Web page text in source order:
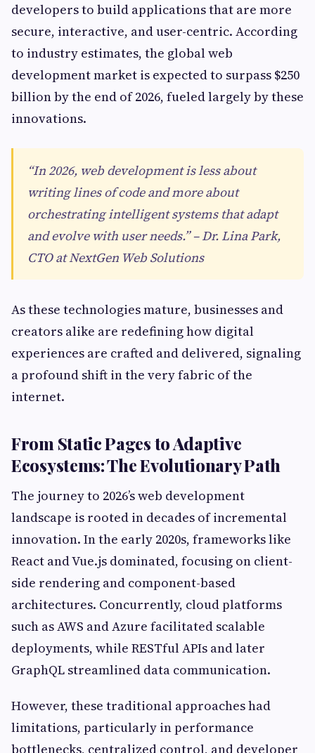
developers to build applications that are more
secure, interactive, and user-centric. According
to industry estimates, the global web
development market is expected to surpass $250
billion by the end of 2026, fueled largely by these
innovations.
“In 2026, web development is less about
writing lines of code and more about
orchestrating intelligent systems that adapt
and evolve with user needs.” – Dr. Lina Park,
CTO at NextGen Web Solutions
As these technologies mature, businesses and
creators alike are redefining how digital
experiences are crafted and delivered, signaling
a profound shift in the very fabric of the
internet.
From Static Pages to Adaptive
Ecosystems: The Evolutionary Path
The journey to 2026’s web development
landscape is rooted in decades of incremental
innovation. In the early 2020s, frameworks like
React and Vue.js dominated, focusing on client-
side rendering and component-based
architectures. Concurrently, cloud platforms
such as AWS and Azure facilitated scalable
deployments, while RESTful APIs and later
GraphQL streamlined data communication.
However, these traditional approaches had
limitations, particularly in performance
bottlenecks, centralized control, and developer